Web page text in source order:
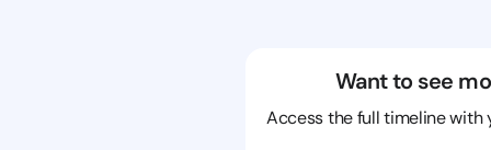
Want to see
Access the full timeline with